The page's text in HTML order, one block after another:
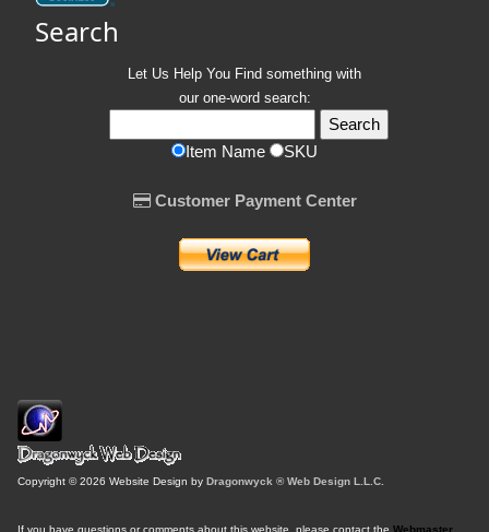
Search
Let Us Help You Find something with
our one-word search:
Item Name SKU
Customer Payment Center
Copyright © 2026 Website Design by Dragonwyck ® Web Design L.L.C.
If you have questions or comments about this website, please contact the Webmaster